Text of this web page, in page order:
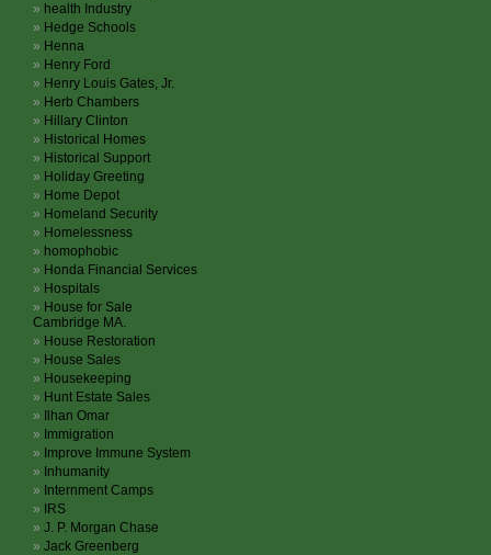
health Industry
Hedge Schools
Henna
Henry Ford
Henry Louis Gates, Jr.
Herb Chambers
Hillary Clinton
Historical Homes
Historical Support
Holiday Greeting
Home Depot
Homeland Security
Homelessness
homophobic
Honda Financial Services
Hospitals
House for Sale
Cambridge MA.
House Restoration
House Sales
Housekeeping
Hunt Estate Sales
Ilhan Omar
Immigration
Improve Immune System
Inhumanity
Internment Camps
IRS
J. P. Morgan Chase
Jack Greenberg